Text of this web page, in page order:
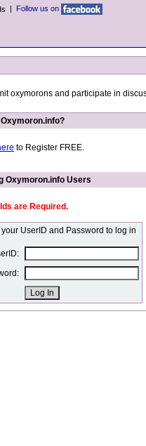
| Follow us on
oxymorons and participate in
Oxymoron.info?
to Register FREE.
Oxymoron.info Users
are Required.
your UserID and Password to log in